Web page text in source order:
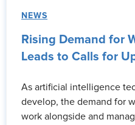
NEWS
Rising Demand for
Leads to Calls for
As artificial intelligence
develop, the demand for
work alongside and